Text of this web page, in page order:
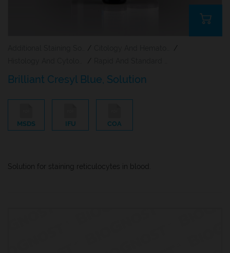
/
/
/
Brilliant Cresyl Blue, Solution
MSDS IFU COA
Solution for staining reticulocytes in blood.